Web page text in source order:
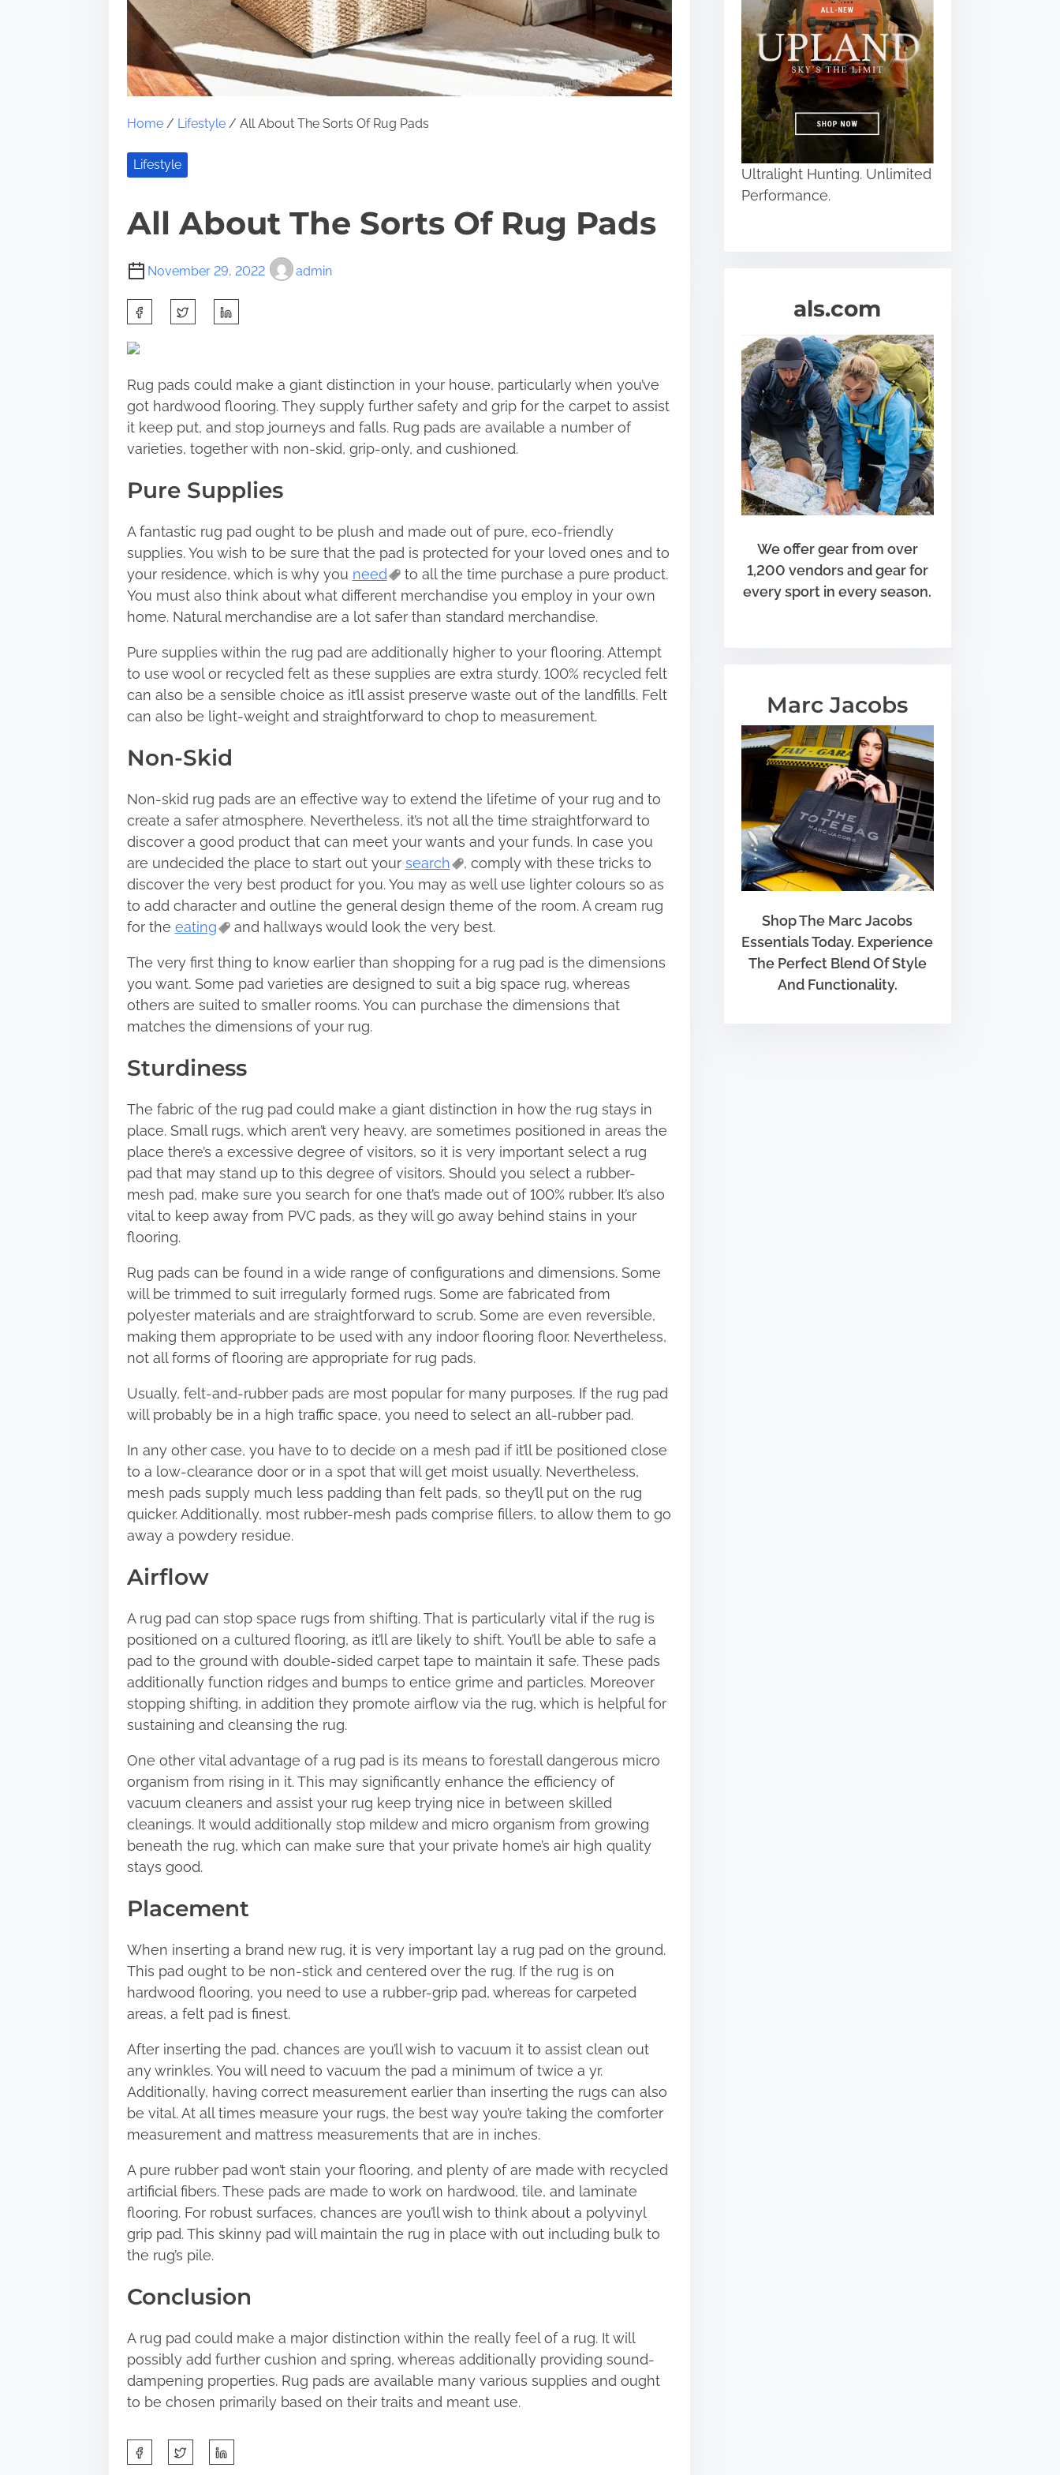
Home/ Lifestyle/ All About The Sorts Of Rug Pads
Lifestyle
All About The Sorts Of Rug Pads
November 29, 2022 admin
a
e
t
h
s
p
o
n
Rug pads could make a giant distinction in your house, particularly when you’ve
got hardwood flooring. They supply further safety and grip for the carpet to assist
it keep put, and stop journeys and falls. Rug pads are available a number of
varieties, together with non-skid, grip-only, and cushioned.
Pure Supplies
A fantastic rug pad ought to be plush and made out of pure, eco-friendly
supplies. You wish to be sure that the pad is protected for your loved ones and to
your residence, which is why you need
to all the time purchase a pure product.
You must also think about what different merchandise you employ in your own
home. Natural merchandise are a lot safer than standard merchandise.
Pure supplies within the rug pad are additionally higher to your flooring. Attempt
to use wool or recycled felt as these supplies are extra sturdy. 100% recycled felt
can also be a sensible choice as it’ll assist preserve waste out of the landfills. Felt
can also be light-weight and straightforward to chop to measurement.
Non-Skid
Non-skid rug pads are an effective way to extend the lifetime of your rug and to
create a safer atmosphere. Nevertheless, it’s not all the time straightforward to
discover a good product that can meet your wants and your funds. In case you
are undecided the place to start out your search
, comply with these tricks to
discover the very best product for you. You may as well use lighter colours so as
to add character and outline the general design theme of the room. A cream rug
for the eating and hallways would look the very best.
The very first thing to know earlier than shopping for a rug pad is the dimensions
you want. Some pad varieties are designed to suit a big space rug, whereas
others are suited to smaller rooms. You can purchase the dimensions that
matches the dimensions of your rug.
Sturdiness
The fabric of the rug pad could make a giant distinction in how the rug stays in
place. Small rugs, which aren’t very heavy, are sometimes positioned in areas the
place there’s a excessive degree of visitors, so it is very important select a rug
pad that may stand up to this degree of visitors. Should you select a rubber-
mesh pad, make sure you search for one that’s made out of 100% rubber. It’s also
vital to keep away from PVC pads, as they will go away behind stains in your
flooring.
Rug pads can be found in a wide range of configurations and dimensions. Some
will be trimmed to suit irregularly formed rugs. Some are fabricated from
polyester materials and are straightforward to scrub. Some are even reversible,
making them appropriate to be used with any indoor flooring floor. Nevertheless,
not all forms of flooring are appropriate for rug pads.
Usually, felt-and-rubber pads are most popular for many purposes. If the rug pad
will probably be in a high traffic space, you need to select an all-rubber pad.
In any other case, you have to to decide on a mesh pad if it’ll be positioned close
to a low-clearance door or in a spot that will get moist usually. Nevertheless,
mesh pads supply much less padding than felt pads, so they’ll put on the rug
quicker. Additionally, most rubber-mesh pads comprise fillers, to allow them to go
away a powdery residue.
Airflow
A rug pad can stop space rugs from shifting. That is particularly vital if the rug is
positioned on a cultured flooring, as it’ll are likely to shift. You’ll be able to safe a
pad to the ground with double-sided carpet tape to maintain it safe. These pads
additionally function ridges and bumps to entice grime and particles. Moreover
stopping shifting, in addition they promote airflow via the rug, which is helpful for
sustaining and cleansing the rug.
One other vital advantage of a rug pad is its means to forestall dangerous micro
organism from rising in it. This may significantly enhance the efficiency of
vacuum cleaners and assist your rug keep trying nice in between skilled
cleanings. It would additionally stop mildew and micro organism from growing
beneath the rug, which can make sure that your private home’s air high quality
stays good.
Placement
When inserting a brand new rug, it is very important lay a rug pad on the ground.
This pad ought to be non-stick and centered over the rug. If the rug is on
hardwood flooring, you need to use a rubber-grip pad, whereas for carpeted
areas, a felt pad is finest.
After inserting the pad, chances are you’ll wish to vacuum it to assist clean out
any wrinkles. You will need to vacuum the pad a minimum of twice a yr.
Additionally, having correct measurement earlier than inserting the rugs can also
be vital. At all times measure your rugs, the best way you’re taking the comforter
measurement and mattress measurements that are in inches.
A pure rubber pad won’t stain your flooring, and plenty of are made with recycled
artificial fibers. These pads are made to work on hardwood, tile, and laminate
flooring. For robust surfaces, chances are you’ll wish to think about a polyvinyl
grip pad. This skinny pad will maintain the rug in place with out including bulk to
the rug’s pile.
Conclusion
A rug pad could make a major distinction within the really feel of a rug. It will
possibly add further cushion and spring, whereas additionally providing sound-
dampening properties. Rug pads are available many various supplies and ought
to be chosen primarily based on their traits and meant use.
h
Ultralight Hunting. Unlimited
Performance.
als.com
We offer gear from over
1,200 vendors and gear for
every sport in every season.
Marc Jacobs
Shop The Marc Jacobs
Essentials Today. Experience
The Perfect Blend Of Style
And Functionality.